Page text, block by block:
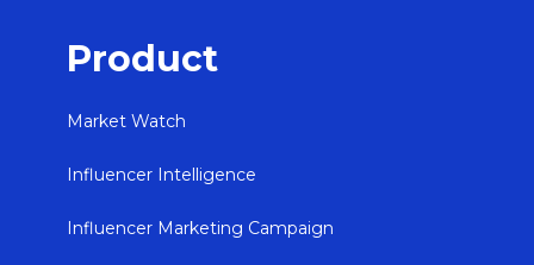
Product
Market Watch
Influencer Intelligence
Influencer Marketing Campaign